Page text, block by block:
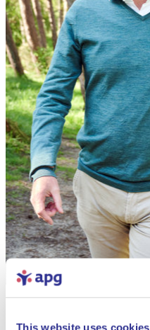
This website uses cookies